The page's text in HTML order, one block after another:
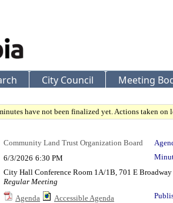
City Council Meeting
have not been finalized yet. Actions taken
Community Land Trust Organization Board
6/3/2026 6:30 PM
City Hall Conference Room 1A/1B, 701 E Broadway
Regular Meeting
Agenda Accessible Agenda